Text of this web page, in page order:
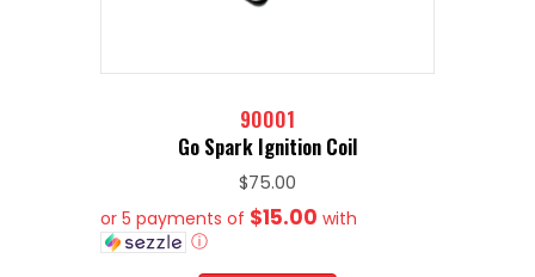
90001
Go Spark Ignition Coil
$75.00
or 5 payments of $15.00 with
ⓘ